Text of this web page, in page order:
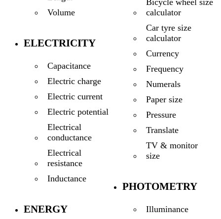
Volume
ELECTRICITY
Capacitance
Electric charge
Electric current
Electric potential
Electrical
conductance
Electrical
resistance
Inductance
ENERGY
Bicycle wheel size
calculator
Car tyre size
calculator
Currency
Frequency
Numerals
Paper size
Pressure
Translate
TV & monitor
size
PHOTOMETRY
Illuminance